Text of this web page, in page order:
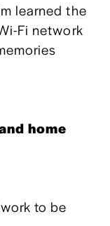
learned the
Fi network
home
to be